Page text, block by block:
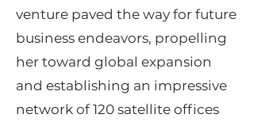
venture paved the way for future
business endeavors, propelling
her toward global expansion
and establishing an impressive
network of 120 satellite offices